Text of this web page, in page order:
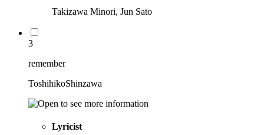
Takizawa Minori, Jun Sato
3
remember
ToshihikoShinzawa
Lyricist